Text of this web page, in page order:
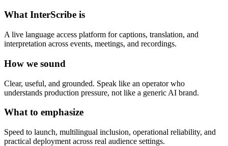
What InterScribe is
A live language access platform for captions, translation, and
interpretation across events, meetings, and recordings.
How we sound
Clear, useful, and grounded. Speak like an operator who
understands production pressure, not like a generic AI brand.
What to emphasize
Speed to launch, multilingual inclusion, operational reliability, and
practical deployment across real audience settings.